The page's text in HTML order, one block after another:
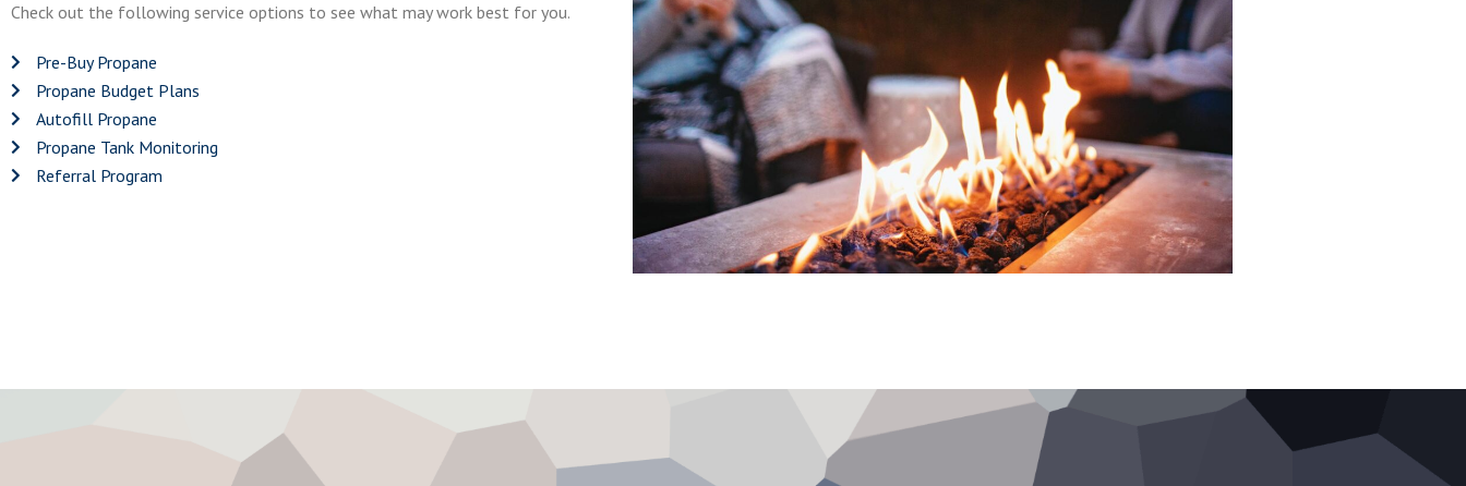
Check out the following service options to see what may work best for you.
Pre-Buy Propane
Propane Budget Plans
Autofill Propane
Propane Tank Monitoring
Referral Program